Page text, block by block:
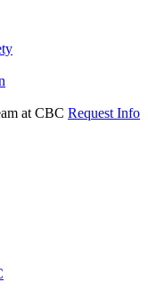
Request Info